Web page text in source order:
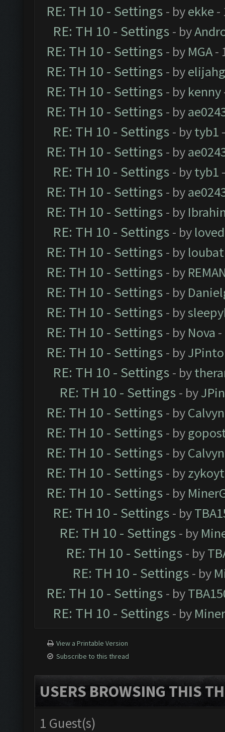
RE: TH 10 - Settings - byekke-
RE: TH 10 - Settings - by
RE: TH 10 - Settings - by MGA-
RE: TH 10 - Settings - by
RE: TH 10 - Settings - by kenny
RE: TH 10 - Settings - by
RE: TH 10 - Settings - bytyb1
RE: TH 10 - Settings - by
RE: TH 10 - Settings - bytyb1
RE: TH 10 - Settings - by
RE: TH 10 - Settings - by
RE: TH 10 - Settings - by
RE: TH 10 - Settings - by loubat
RE: TH 10 - Settings - by
RE: TH 10 - Settings - by
RE: TH 10 - Settings - by
RE: TH 10 - Settings - by Nova
RE: TH 10 - Settings - by
RE: TH 10 - Settings - by
RE: TH 10 - Settings - by
RE: TH 10 - Settings - byCalvyn
RE: TH 10 - Settings - by
RE: TH 10 - Settings - byCalvyn
RE: TH 10 - Settings - by
RE: TH 10 - Settings - by
RE: TH 10 - Settings - by
RE: TH 10 - Settings - by
RE: TH 10 - Settings - by
RE: TH 10 - Settings - by
RE: TH 10 - Settings - by
RE: TH 10 - Settings - by
View a Printable Version
Subscribe to this thread
USERS BROWSING THIS
1 Guest(s)